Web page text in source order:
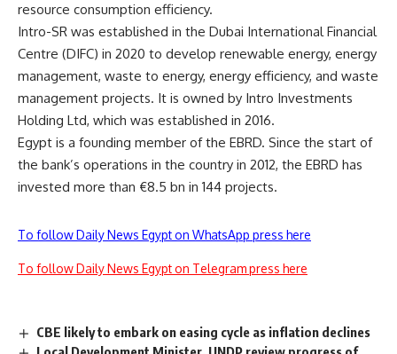
resource consumption efficiency.
Intro-SR was established in the Dubai International Financial
Centre (DIFC) in 2020 to develop renewable energy, energy
management, waste to energy, energy efficiency, and waste
management projects. It is owned by Intro Investments
Holding Ltd, which was established in 2016.
Egypt is a founding member of the EBRD. Since the start of
the bank’s operations in the country in 2012, the EBRD has
invested more than €8.5 bn in 144 projects.
To follow Daily News Egypt on WhatsApp press here
To follow Daily News Egypt on Telegram press here
CBE likely to embark on easing cycle as inflation declines